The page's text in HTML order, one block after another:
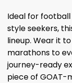
Ideal for
style seekers,
lineup. Wear it
marathons to
journey-ready
piece of